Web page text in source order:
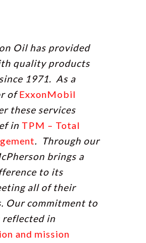
Oil has provided
quality products
1971. As a
ofExxonMobil
these services
in TPM – Total
. Through our
brings a
to its
all of their
Our commitment to
reflected in
and mission